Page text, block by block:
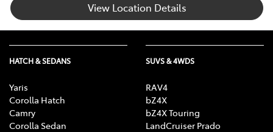
View Location Details
HATCH & SEDANS
Yaris
Corolla Hatch
Camry
Corolla Sedan
SUVS & 4WDS
RAV4
bZ4X
bZ4X Touring
LandCruiser Prado